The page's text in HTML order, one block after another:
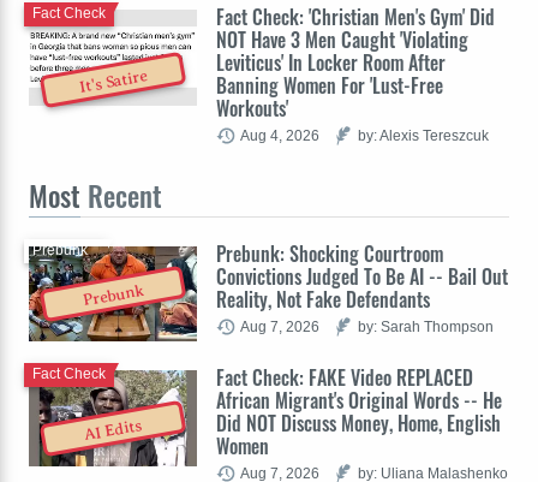
It's Satire
Fact Check: 'Christian Men's Gym' Did
NOT Have 3 Men Caught 'Violating
Leviticus' In Locker Room After
Banning Women For 'Lust-Free
Workouts'
Fact Check
Aug 4, 2026 by: Alexis Tereszcuk
Most Recent
Prebunk
Prebunk: Shocking Courtroom
Convictions Judged To Be AI -- Bail Out
Reality, Not Fake Defendants
Prebunk
Aug 7, 2026 by: Sarah Thompson
AI Edits
Fact Check: FAKE Video REPLACED
African Migrant's Original Words -- He
Did NOT Discuss Money, Home, English
Women
Fact Check
Aug 7, 2026 by: Uliana Malashenko